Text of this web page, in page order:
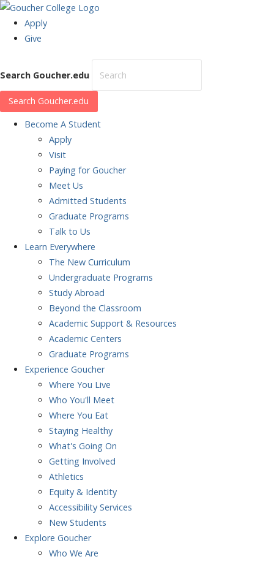
Apply
Give
Search Goucher.edu
Search Goucher.edu
Become A Student
Apply
Visit
Paying for Goucher
Meet Us
Admitted Students
Graduate Programs
Talk to Us
Learn Everywhere
The New Curriculum
Undergraduate Programs
Study Abroad
Beyond the Classroom
Academic Support & Resources
Academic Centers
Graduate Programs
Experience Goucher
Where You Live
Who You'll Meet
Where You Eat
Staying Healthy
What's Going On
Getting Involved
Athletics
Equity & Identity
Accessibility Services
New Students
Explore Goucher
Who We Are